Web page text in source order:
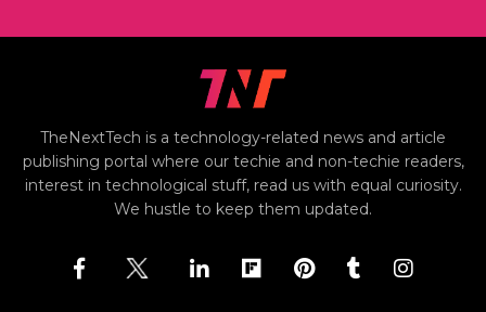
TheNextTech is a technology-related news and article
publishing portal where our techie and non-techie readers,
interest in technological stuff, read us with equal curiosity.
We hustle to keep them updated.